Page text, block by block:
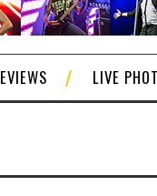
LIVE